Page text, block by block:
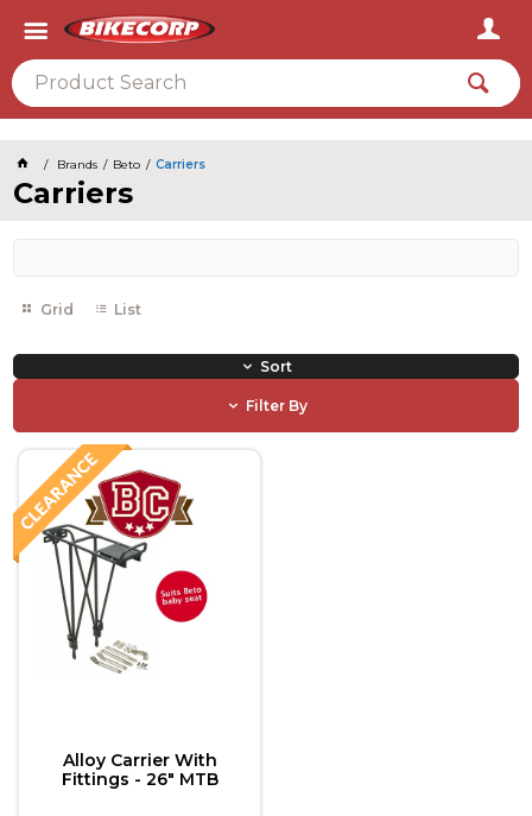
Brands Beto Carriers
Carriers
Grid List
Sort
Filter By
Alloy Carrier With
Fittings - 26" MTB